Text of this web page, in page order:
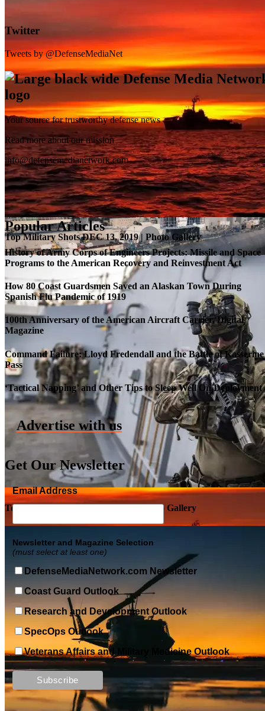
SB-1 Defiant Expands Flight Envelope | Video
Roll-out of SSN 791 Delaware
Top Military Shots DEC 13, 2019 | Photo Gallery
Top Military Shots DEC 13, 2019 | Photo Gallery
Top Military Shots DEC 5, 2019 | Photo Gallery
Twitter
Tweets by @DefenseMediaNet
Your source for trustworthy defense news
Read more about our mission
info@defensemedianetwork.com
Popular Articles
History of Army Corps of Engineers Projects: Missile and Space
Programs to the American Recovery and Reinvestment Act
How 80 Coast Guardsmen Saved an Alaskan Town During
Spanish Flu Pandemic of 1919
100th Anniversary of the American Aircraft Carrier, Digital
Magazine
Command Failure: Lloyd Fredendall and the Battle of Kasserine
Pass
‘Tactical Napping’ and Other Tips to Sleep Well On Deployment
Advertise with us
Get Our Newsletter
Email Address
Newsletter and Magazine Selection
(must select at least one)
DefenseMediaNetwork.com Newsletter
Coast Guard Outlook
Research and Development Outlook
SpecOps Outlook
Veterans Affairs and Military Medicine Outlook